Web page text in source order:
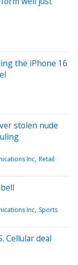
the iPhone 16
stolen nude
Inc Retail
Inc Sports
Cellular deal